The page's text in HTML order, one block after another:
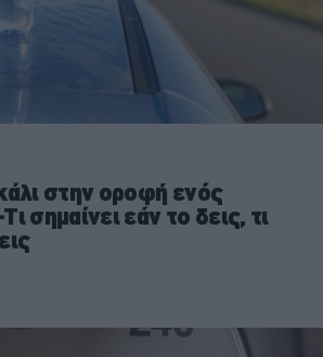
στην οροφή ενός
σημαίνει εάν το δεις, τι